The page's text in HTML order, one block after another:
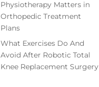
Physiotherapy Matters in
Orthopedic Treatment
Plans
What Exercises Do And
Avoid After Robotic Total
Knee Replacement Surgery